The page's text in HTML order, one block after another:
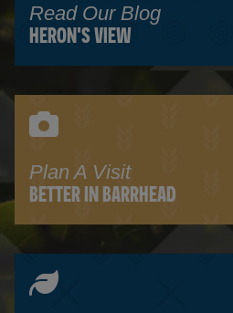
Read Our Blog
HERON'S VIEW
Plan A Visit
BETTER IN BARRHEAD